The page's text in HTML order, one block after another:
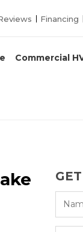
Financing
Commercial